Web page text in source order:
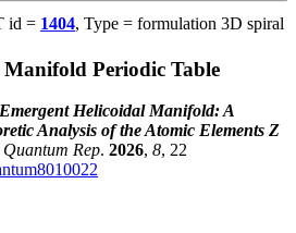
id = 1404, Type = formulation 3D spiral
Periodic Table
Helicoidal Manifold: A
Analysis of the Atomic Elements Z
Quantum Rep. 2026, 8, 22